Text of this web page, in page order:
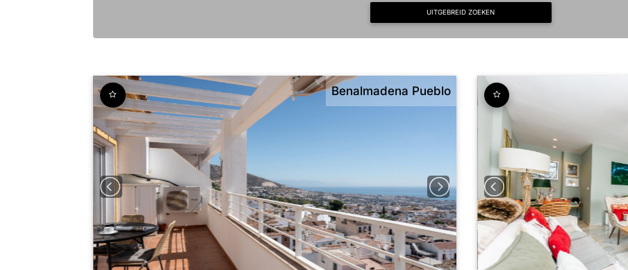
UITGEBREID ZOEKEN
Benalmadena Pueblo